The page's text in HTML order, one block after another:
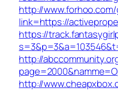
http://
link=https://
https://
http://
http://